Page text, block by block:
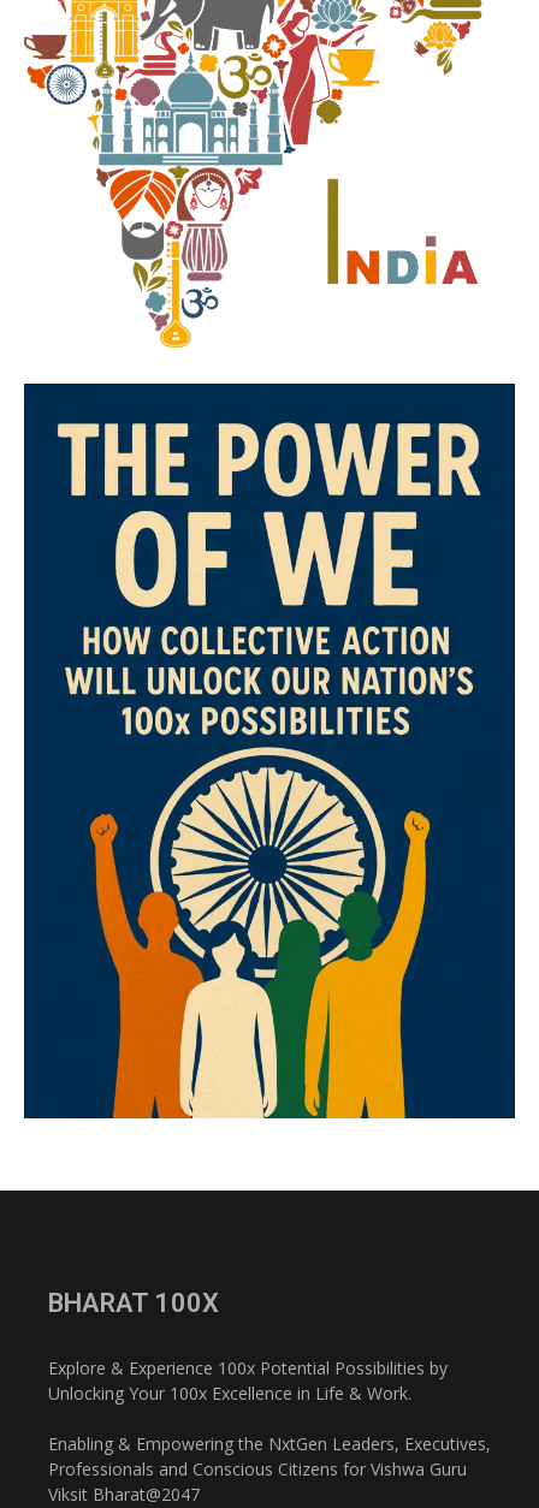
BHARAT 100X
Explore & Experience 100x Potential Possibilities by
Unlocking Your 100x Excellence in Life & Work.
Enabling & Empowering the NxtGen Leaders, Executives,
Professionals and Conscious Citizens for Vishwa Guru
Viksit Bharat@2047